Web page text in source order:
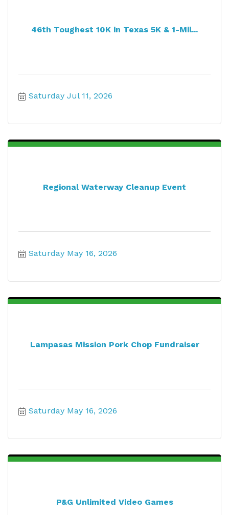
46th Toughest 10K in Texas 5K & 1-Mil...
Saturday Jul 11, 2026
Regional Waterway Cleanup Event
Saturday May 16, 2026
Lampasas Mission Pork Chop Fundraiser
Saturday May 16, 2026
P&G Unlimited Video Games